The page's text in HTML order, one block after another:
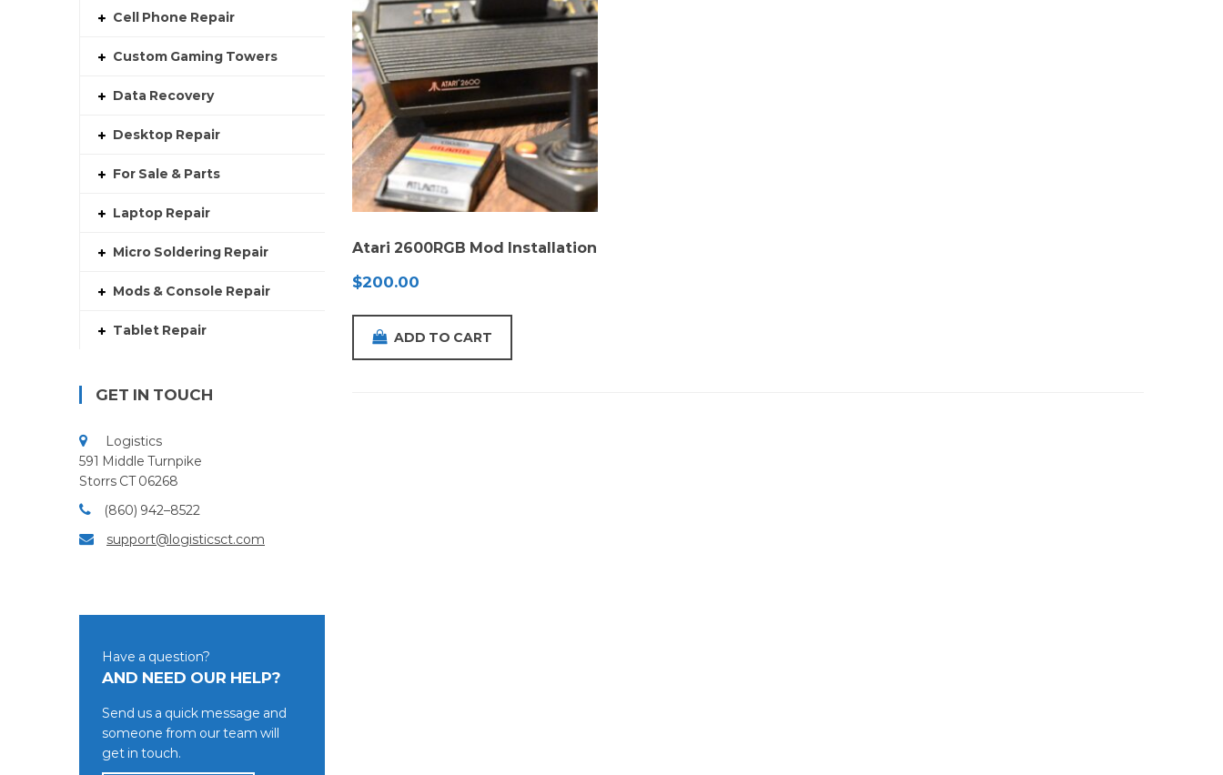
Atari 2600RGB Mod Installation
$200.00
ADD TO CART
Cell Phone Repair
Custom Gaming Towers
Data Recovery
Desktop Repair
For Sale & Parts
Laptop Repair
Micro Soldering Repair
Mods & Console Repair
Tablet Repair
GET IN TOUCH
Logistics
591 Middle Turnpike
Storrs CT 06268
(860) 942–8522
support@logisticsct.com
Have a question?
AND NEED OUR HELP?
Send us a quick message and
someone from our team will
get in touch.